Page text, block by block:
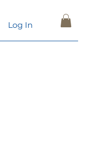
Log In